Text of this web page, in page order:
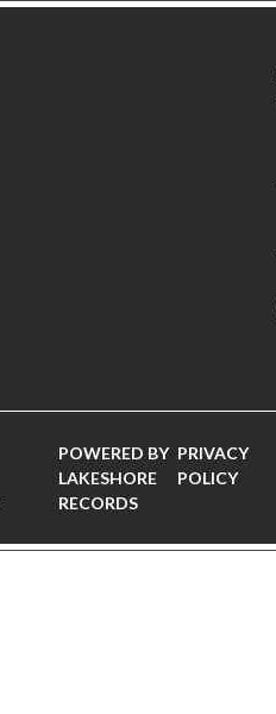
POWERED BY
LAKESHORE
RECORDS
PRIVACY
POLICY